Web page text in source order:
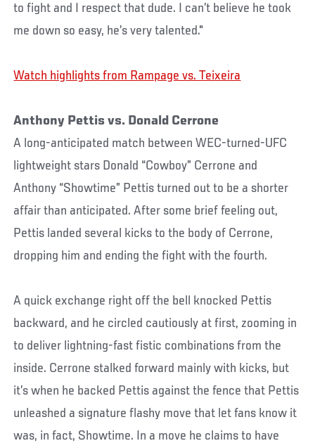
to fight and I respect that dude. I can’t believe he took
me down so easy, he’s very talented."
Watch highlights from Rampage vs. Teixeira
Anthony Pettis vs. Donald Cerrone
A long-anticipated match between WEC-turned-UFC
lightweight stars Donald “Cowboy” Cerrone and
Anthony “Showtime” Pettis turned out to be a shorter
affair than anticipated. After some brief feeling out,
Pettis landed several kicks to the body of Cerrone,
dropping him and ending the fight with the fourth.
A quick exchange right off the bell knocked Pettis
backward, and he circled cautiously at first, zooming in
to deliver lightning-fast fistic combinations from the
inside. Cerrone stalked forward mainly with kicks, but
it’s when he backed Pettis against the fence that Pettis
unleashed a signature flashy move that let fans know it
was, in fact, Showtime. In a move he claims to have